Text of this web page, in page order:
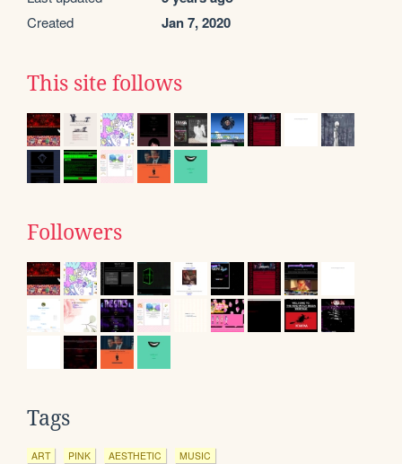
Created Jan 7, 2020
This site follows
Followers
Tags
ART PINK AESTHETIC MUSIC